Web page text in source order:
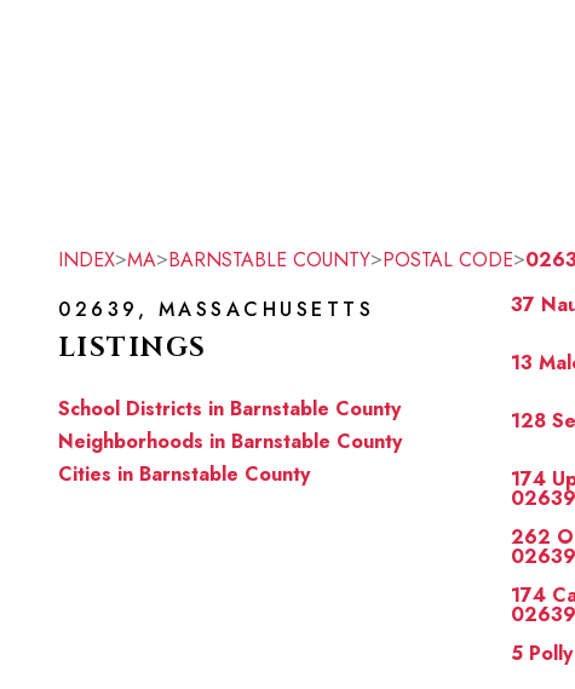
INDEX>MA>BARNSTABLE COUNTY>POSTAL CODE>
02639, MASSACHUSETTS
LISTINGS
School Districts in Barnstable County
Neighborhoods in Barnstable County
Cities in Barnstable County
37
13
128
174
02639
262
02639
174
02639
5